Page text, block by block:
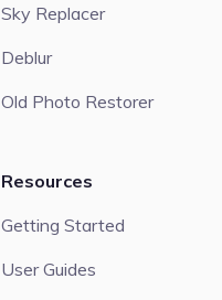
Sky Replacer
Deblur
Old Photo Restorer
Resources
Getting Started
User Guides